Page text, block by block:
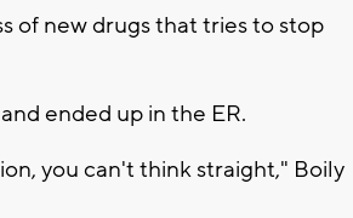
of new drugs that tries to stop
ended up in the ER.
you can't think straight," Boily